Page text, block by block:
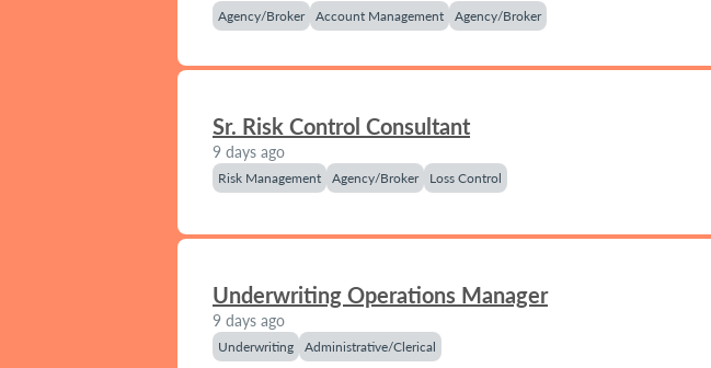
Agency/Broker Account Management Agency/Broker
Sr. Risk Control Consultant
9 days ago
Risk Management Agency/Broker Loss Control
Underwriting Operations Manager
9 days ago
Underwriting Administrative/Clerical